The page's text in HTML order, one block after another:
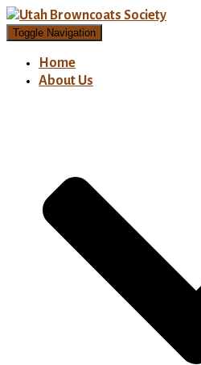
Toggle Navigation
Home
About Us